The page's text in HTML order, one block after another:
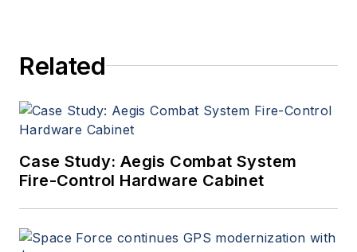
Related
Case Study: Aegis Combat System
Fire-Control Hardware Cabinet